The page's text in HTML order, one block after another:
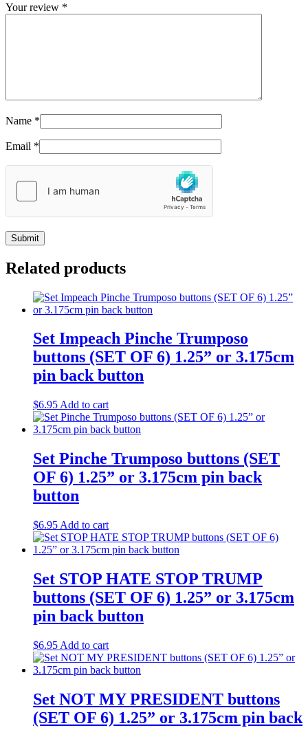
Your review *
Name *
Email *
Related products
Set Impeach Pinche Trumposo
buttons (SET OF 6) 1.25” or 3.175cm
pin back button
$6.95 Add to cart
Set Pinche Trumposo buttons (SET
OF 6) 1.25” or 3.175cm pin back
button
$6.95 Add to cart
Set STOP HATE STOP TRUMP
buttons (SET OF 6) 1.25” or 3.175cm
pin back button
$6.95 Add to cart
Set NOT MY PRESIDENT buttons
(SET OF 6) 1.25” or 3.175cm pin back